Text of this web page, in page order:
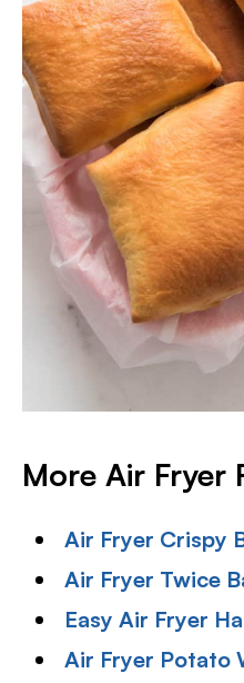
More Air Fryer
Air Fryer Crispy
Air Fryer Twice
Easy Air Fryer
Air Fryer Potato